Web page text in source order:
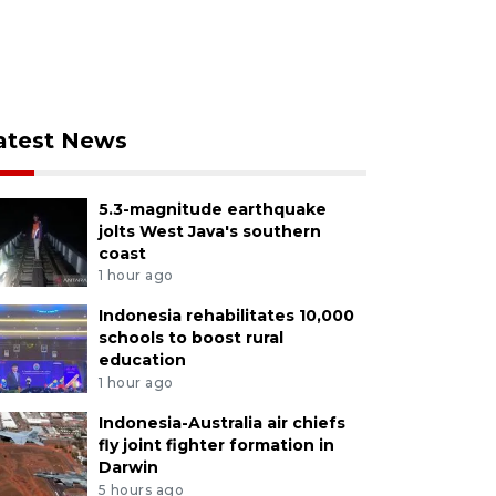
News
5.3-magnitude earthquake
jolts West Java's southern
coast
1 hour ago
Indonesia rehabilitates 10,000
schools to boost rural
education
1 hour ago
Indonesia-Australia air chiefs
fly joint fighter formation in
Darwin
5 hours ago